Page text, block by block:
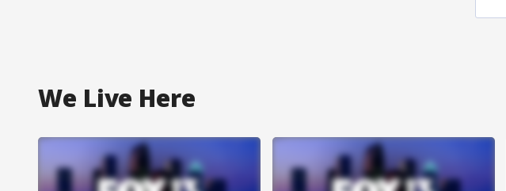
We Live Here